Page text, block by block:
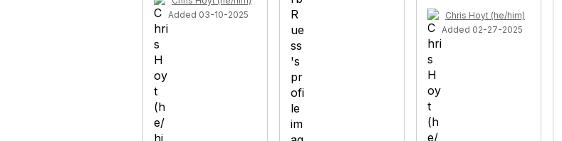
Added 03-10-2025
Chris Hoyt (he/him)
Added 02-27-2025